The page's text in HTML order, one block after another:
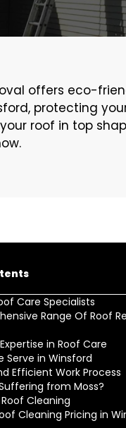
offers eco-
protecting
roof in top
Care Specialists
Range Of Roof
in Roof Care
Serve in Winsford
Efficient Work Process
from Moss?
Cleaning
Cleaning Pricing in